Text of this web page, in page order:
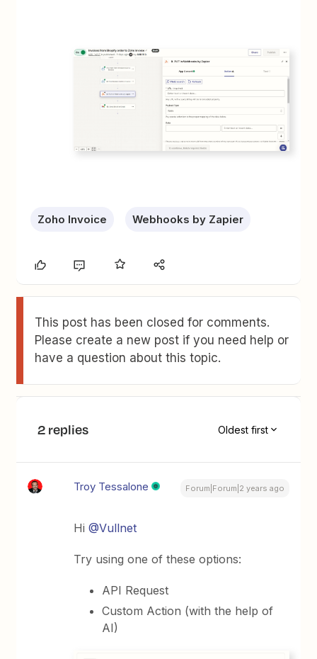
Zoho Invoice Webhooks by Zapier
This post has been closed for comments.
Please create a new post if you need help or
have a question about this topic.
2 replies Oldest first
Troy Tessalone Forum|Forum|2 years ago
Hi@Vullnet
Try using one of these options:
API Request
Custom Action (with the help of
AI)